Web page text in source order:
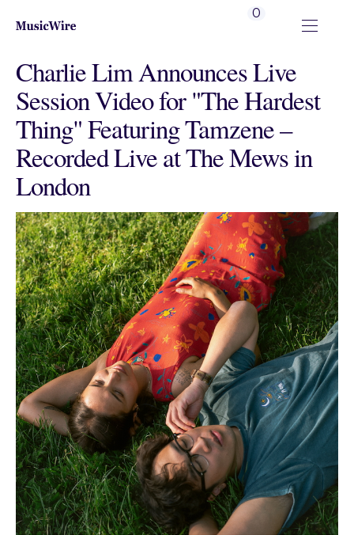
0
Charlie Lim Announces Live
Session Video for "The Hardest
Thing" Featuring Tamzene –
Recorded Live at The Mews in
London